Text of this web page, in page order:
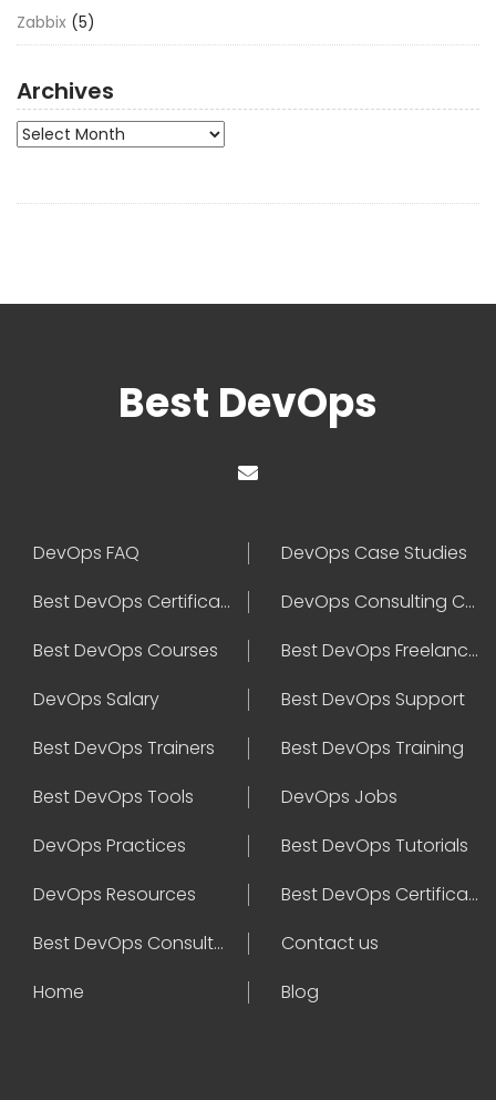
Zabbix (5)
Archives
Archives
Best DevOps
DevOps FAQ
DevOps Case Studies
Best DevOps Certification
DevOps Consulting Companies
Best DevOps Courses
Best DevOps Freelancers
DevOps Salary
Best DevOps Support
Best DevOps Trainers
Best DevOps Training
Best DevOps Tools
DevOps Jobs
DevOps Practices
Best DevOps Tutorials
DevOps Resources
Best DevOps Certifications
Best DevOps Consultant
Contact us
Home
Blog